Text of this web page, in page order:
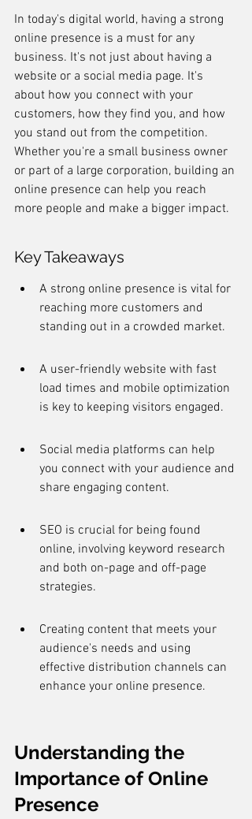
In today's digital world, having a strong
online presence is a must for any
business. It's not just about having a
website or a social media page. It's
about how you connect with your
customers, how they find you, and how
you stand out from the competition.
Whether you're a small business owner
or part of a large corporation, building an
online presence can help you reach
more people and make a bigger impact.
Key Takeaways
A strong online presence is vital for
reaching more customers and
standing out in a crowded market.
A user-friendly website with fast
load times and mobile optimization
is key to keeping visitors engaged.
Social media platforms can help
you connect with your audience and
share engaging content.
SEO is crucial for being found
online, involving keyword research
and both on-page and off-page
strategies.
Creating content that meets your
audience's needs and using
effective distribution channels can
enhance your online presence.
Understanding the
Importance of Online
Presence